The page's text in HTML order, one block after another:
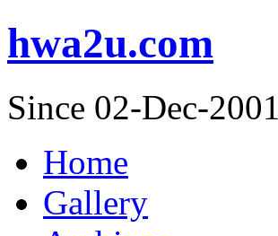
hwa2u.com
Since 02-Dec-2001
Home
Gallery